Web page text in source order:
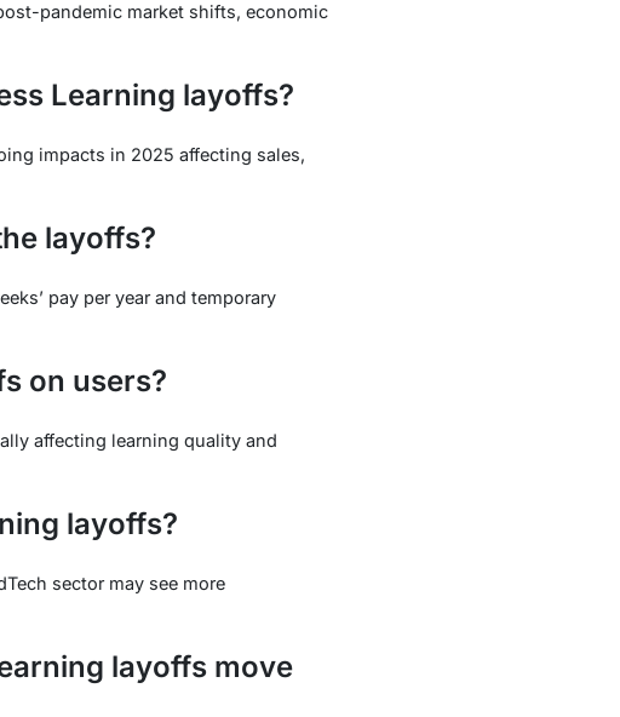
pandemic market shifts, economic
Learning layoffs?
impacts in 2025 affecting sales,
layoffs?
pay per year and temporary
on users?
affecting learning quality and
layoffs?
sector may see more
layoffs move